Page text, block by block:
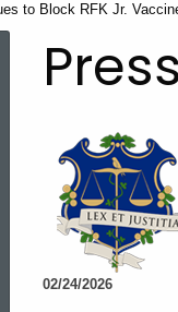
to Block RFK Jr.
02/24/2026